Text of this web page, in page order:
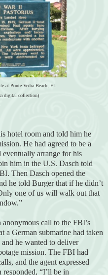
at Ponte Vedra Beach, FL
digital collection)
hotel room and told him he
He had agreed to be a
eventually arrange for his
him in the U.S. Dasch told
Then Dasch opened the
he told Burger that if he didn’t
one of us will walk out that
call to the FBI’s
German submarine had taken
he wanted to deliver
mission. The FBI had
and the agent expressed
“I’ll be in